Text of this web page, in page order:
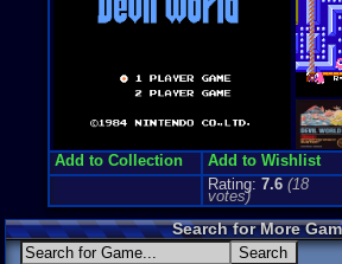
Add to Collection
Add to Wishlist
Rating: 7.6 (18
votes)
Search for More